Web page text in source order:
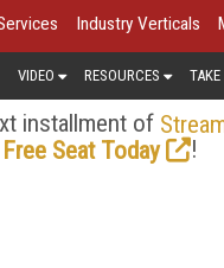
Industry Verticals
VIDEO RESOURCES
installment of
Seat Today
!